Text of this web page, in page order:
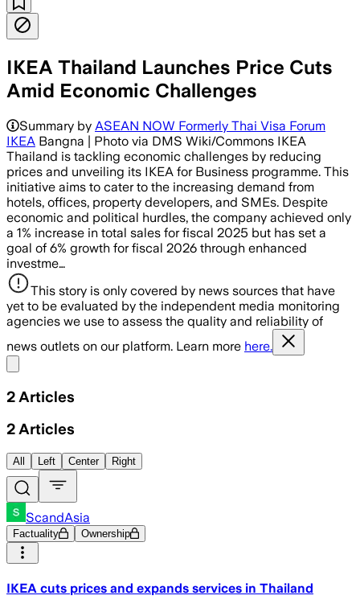
IKEA Thailand Launches Price Cuts
Amid Economic Challenges
Summary by ASEAN NOW Formerly Thai Visa Forum
IKEA Bangna | Photo via DMS Wiki/Commons IKEA
Thailand is tackling economic challenges by reducing
prices and unveiling its IKEA for Business programme. This
initiative aims to cater to the increasing demand from
hotels, offices, property developers, and SMEs. Despite
economic and political hurdles, the company achieved only
a 1% increase in total sales for fiscal 2025 but has set a
goal of 6% growth for fiscal 2026 through enhanced
investme…
This story is only covered by news sources that have
yet to be evaluated by the independent media monitoring
agencies we use to assess the quality and reliability of
news outlets on our platform. Learn more here.
2 Articles
2 Articles
All Left Center Right
ScandAsia
Factuality Ownership
IKEA cuts prices and expands services in Thailand